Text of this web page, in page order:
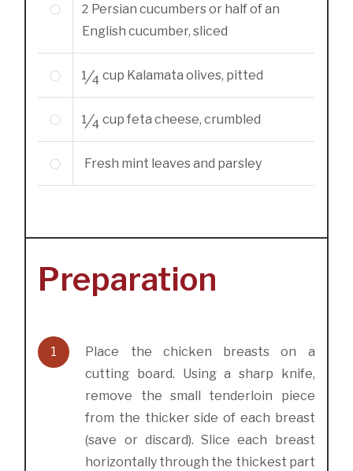
2 Persian cucumbers or half of an
English cucumber, sliced
1/4 cup Kalamata olives, pitted
1/4 cupfeta cheese, crumbled
Fresh mint leaves and parsley
Preparation
1
Place the chicken breasts on a
cutting board. Using a sharp knife,
remove the small tenderloin piece
from the thicker side of each breast
(save or discard). Slice each breast
horizontally through the thickest part